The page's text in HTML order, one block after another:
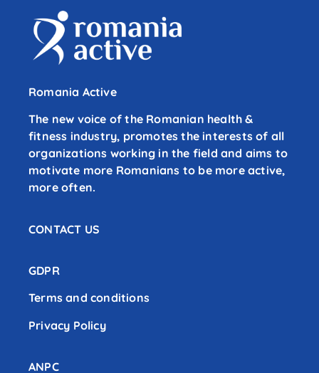
Romania Active
The new voice of the Romanian health &
fitness industry, promotes the interests of all
organizations working in the field and aims to
motivate more Romanians to be more active,
more often.
CONTACT US
GDPR
Terms and conditions
Privacy Policy
ANPC